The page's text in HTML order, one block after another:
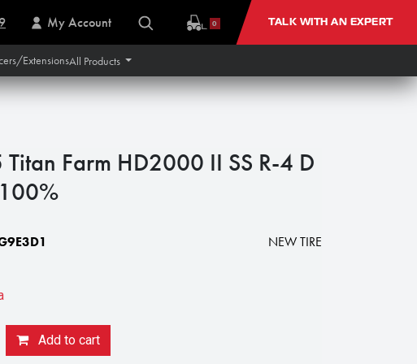
My Account 0 TALK WITH AN EXPERT
ExtensionsAll Products
Farm HD2000 II SS R-4 D
NEW TIRE
Add to cart